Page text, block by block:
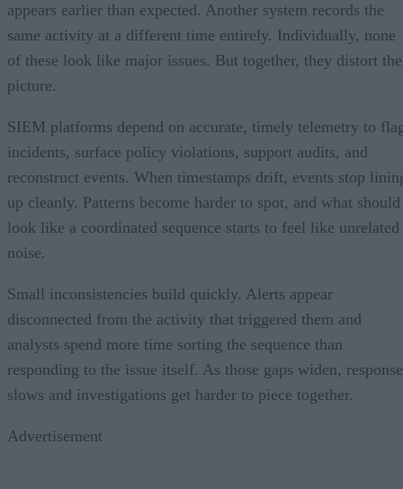
appears earlier than expected. Another system records the
same activity at a different time entirely. Individually, none
of these look like major issues. But together, they distort the
picture.
SIEM platforms depend on accurate, timely telemetry to
incidents, surface policy violations, support audits, and
reconstruct events. When timestamps drift, events stop
up cleanly. Patterns become harder to spot, and what should
look like a coordinated sequence starts to feel like unrelated
noise.
Small inconsistencies build quickly. Alerts appear
disconnected from the activity that triggered them and
analysts spend more time sorting the sequence than
responding to the issue itself. As those gaps widen, response
slows and investigations get harder to piece together.
Advertisement